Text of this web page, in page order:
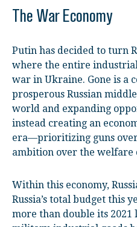
The War Economy
Putin has decided to turn
where the entire
war in Ukraine. Gone is a
prosperous Russian
world and expanding
instead creating an
era—prioritizing guns
ambition over the welfare
Within this economy,
Russia’s total budget this
more than double its 2021